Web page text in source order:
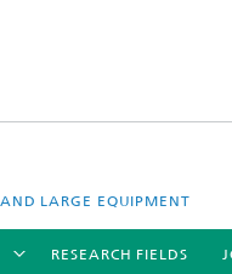
LARGE EQUIPMENT
RESEARCH FIELDS